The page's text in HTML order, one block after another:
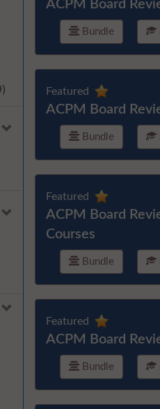
ACPM Board
Bundle
Featured
ACPM Board
Bundle
Featured
ACPM Board
Courses
Bundle
Featured
ACPM Board
Bundle